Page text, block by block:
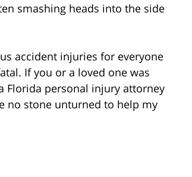
smashing heads into the side
accident injuries for everyone
If you or a loved one was
Florida personal injury attorney
no stone unturned to help my